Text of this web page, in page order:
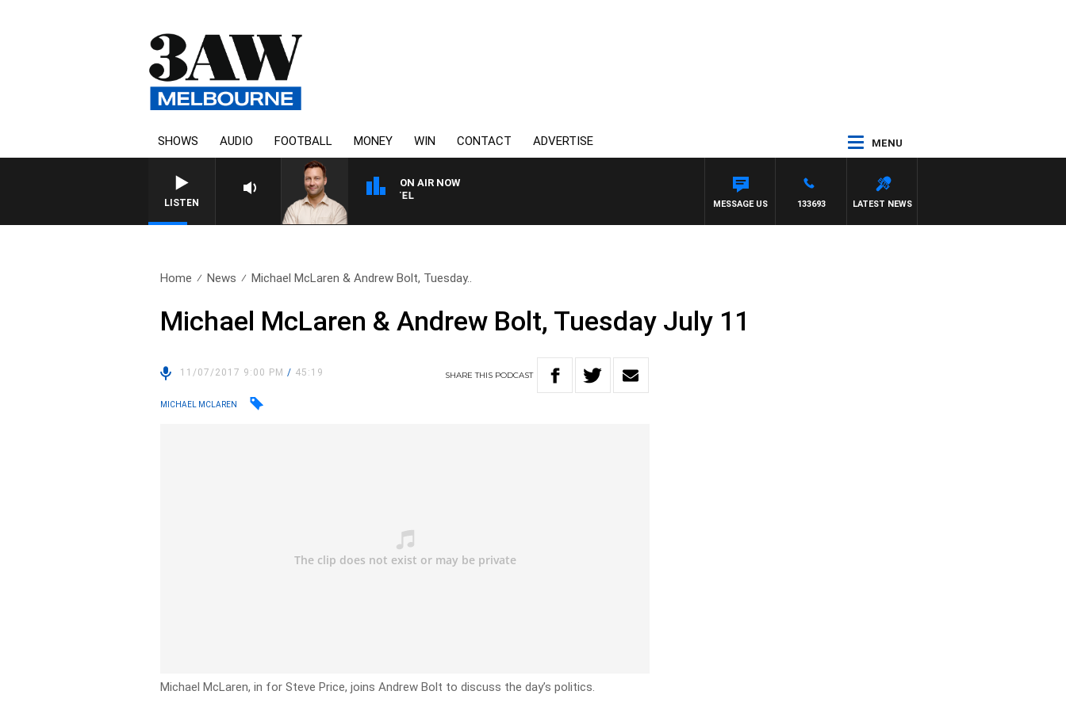
SHOWS AUDIO FOOTBALL MONEY WIN CONTACT ADVERTISE MENU
LISTEN
ON AIR NOW
SPORTS TODAY WITH JIMMY BARTEL
LATEST NEWS
133693
MESSAGE US
Home News Michael McLaren & Andrew Bolt, Tuesday..
Michael McLaren & Andrew Bolt, Tuesday July 11
11/07/2017 9:00 PM/ 45:19 SHARETHIS PODCAST
MICHAEL MCLAREN
Michael McLaren, in for Steve Price, joins Andrew Bolt to discuss the day’s politics.